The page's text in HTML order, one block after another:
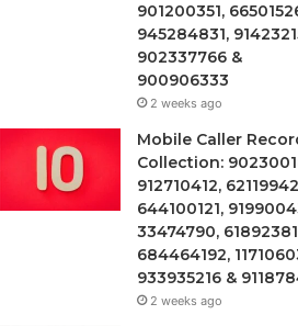
901200351,
945284831,
902337766 &
900906333
2 weeks ago
Mobile Caller
Collection:
912710412,
644100121,
33474790,
684464192,
933935216 &
2 weeks ago